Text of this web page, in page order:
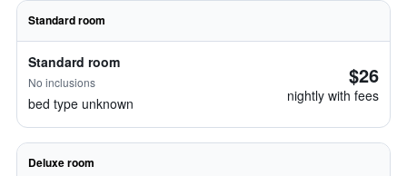
Standard room
Standard room
No inclusions
bed type unknown
$26
nightly with fees
Deluxe room